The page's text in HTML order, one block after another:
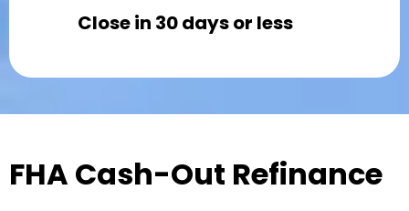
Close in 30 days or less
FHA Cash-Out Refinance